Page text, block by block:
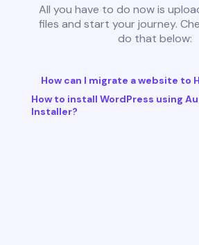
All you have to do now is
files and start your journey.
do that below:
How can I migrate a website to
How to install WordPress using
Installer?